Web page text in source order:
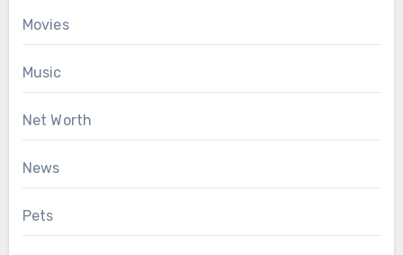
Movies
Music
Net Worth
News
Pets